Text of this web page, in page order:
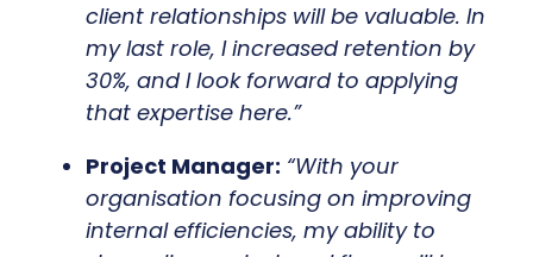
client relationships will be valuable. In
my last role, I increased retention by
30%, and I look forward to applying
that expertise here.”
Project Manager: “With your
organisation focusing on improving
internal efficiencies, my ability to